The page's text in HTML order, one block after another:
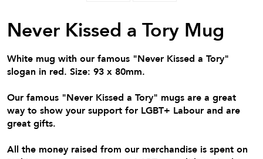
Never Kissed a Tory Mug
White mug with our famous "Never Kissed a Tory"
slogan in red. Size: 93 x 80mm.
Our famous "Never Kissed a Tory" mugs are a great
way to show your support for LGBT+ Labour and are
great gifts.
All the money raised from our merchandise is spent on